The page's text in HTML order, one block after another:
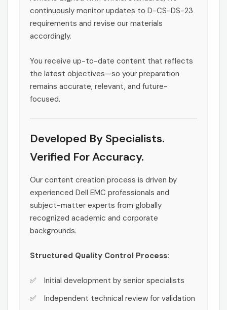
continuously monitor updates to D-CS-DS-23
requirements and revise our materials
accordingly.
You receive up-to-date content that reflects
the latest objectives—so your preparation
remains accurate, relevant, and future-
focused.
Developed By Specialists.
Verified For Accuracy.
Our content creation process is driven by
experienced Dell EMC professionals and
subject-matter experts from globally
recognized academic and corporate
backgrounds.
Structured Quality Control Process:
Initial development by senior specialists
Independent technical review for validation